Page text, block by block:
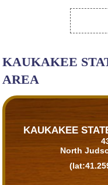
KAUKAKEE
AREA
KAUKAKEE
North